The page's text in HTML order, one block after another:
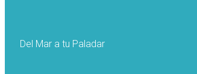
Del Mar a tu Paladar